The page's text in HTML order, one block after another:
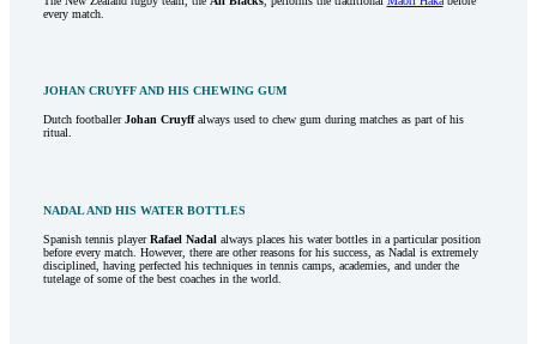
every match.
JOHAN CRUYFF AND HIS CHEWING GUM
Dutch footballerJohan Cruyffalways used to chew gum during matches as part of his
ritual.
NADAL AND HIS WATER BOTTLES
Spanish tennis playerRafael Nadalalways places his water bottles in a particular position
before every match. However, there are other reasons for his success, as Nadal is extremely
disciplined, having perfected his techniques in tennis camps, academies, and under the
tutelage of some of the best coaches in the world.